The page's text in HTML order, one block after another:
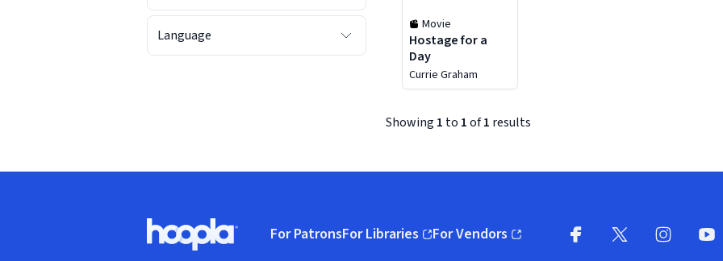
Language
Movie
Hostage for a
Day
Currie Graham
Showing 1 to 1of1 results
Hoopla logo, Go to homepage
For PatronsFor Libraries
(opens in new window)
For Vendors
(opens in new window)